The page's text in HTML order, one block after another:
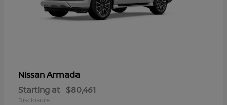
NissanArmada
Starting at $80,461
Disclosure